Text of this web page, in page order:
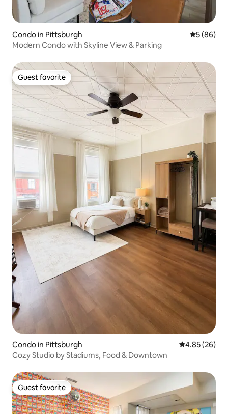
Condo in Pittsburgh 5 out of 5
5 (86)
Modern Condo with Skyline View & Parking
Guest favorite
Guest favorite
Condo in Pittsburgh 4.85 out of 5
4.85 (26)
Cozy Studio by Stadiums, Food & Downtown
Guest favorite
Guest favorite